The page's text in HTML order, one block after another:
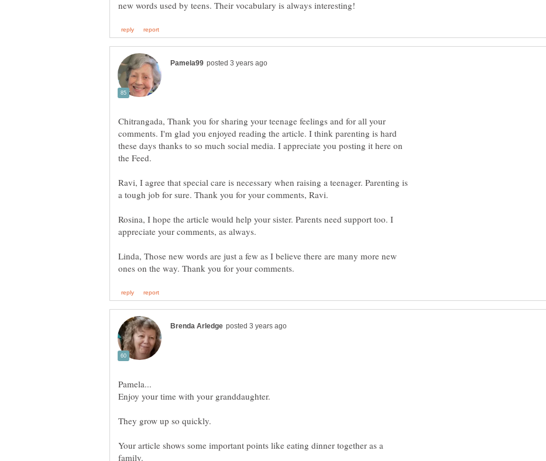
Chitrangada, Thank you for sharing your teenage feelings and for all your
comments. I'm glad you enjoyed reading the article. I think parenting is hard
these days thanks to so much social media. I appreciate you posting it here on
the Feed.
Ravi, I agree that special care is necessary when raising a teenager. Parenting is
Rosina, I hope the article would help your sister. Parents need support too. I
Linda, Those new words are just a few as I believe there are many more new
Enjoy your time with your granddaughter.
Your article shows some important points like eating dinner together as a